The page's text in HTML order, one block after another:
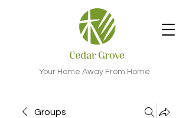
Your Home Away From Home
Groups